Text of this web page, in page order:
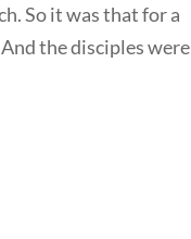
So it was that for a
the disciples were